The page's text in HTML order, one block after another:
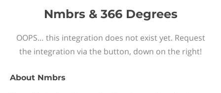
Nmbrs & 366 Degrees
OOPS… this integration does not exist yet. Request
the integration via the button, down on the right!
About Nmbrs